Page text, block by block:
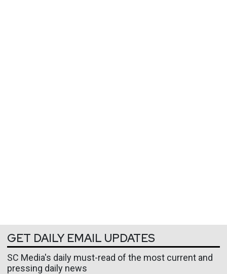
GET DAILY EMAIL UPDATES
SC Media's daily must-read of the most current and
pressing daily news